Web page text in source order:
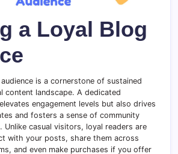
a Loyal Blog
is a cornerstone of sustained
content landscape. A dedicated
engagement levels but also drives
and fosters a sense of community
Unlike casual visitors, loyal readers are
with your posts, share them across
and even make purchases if you offer